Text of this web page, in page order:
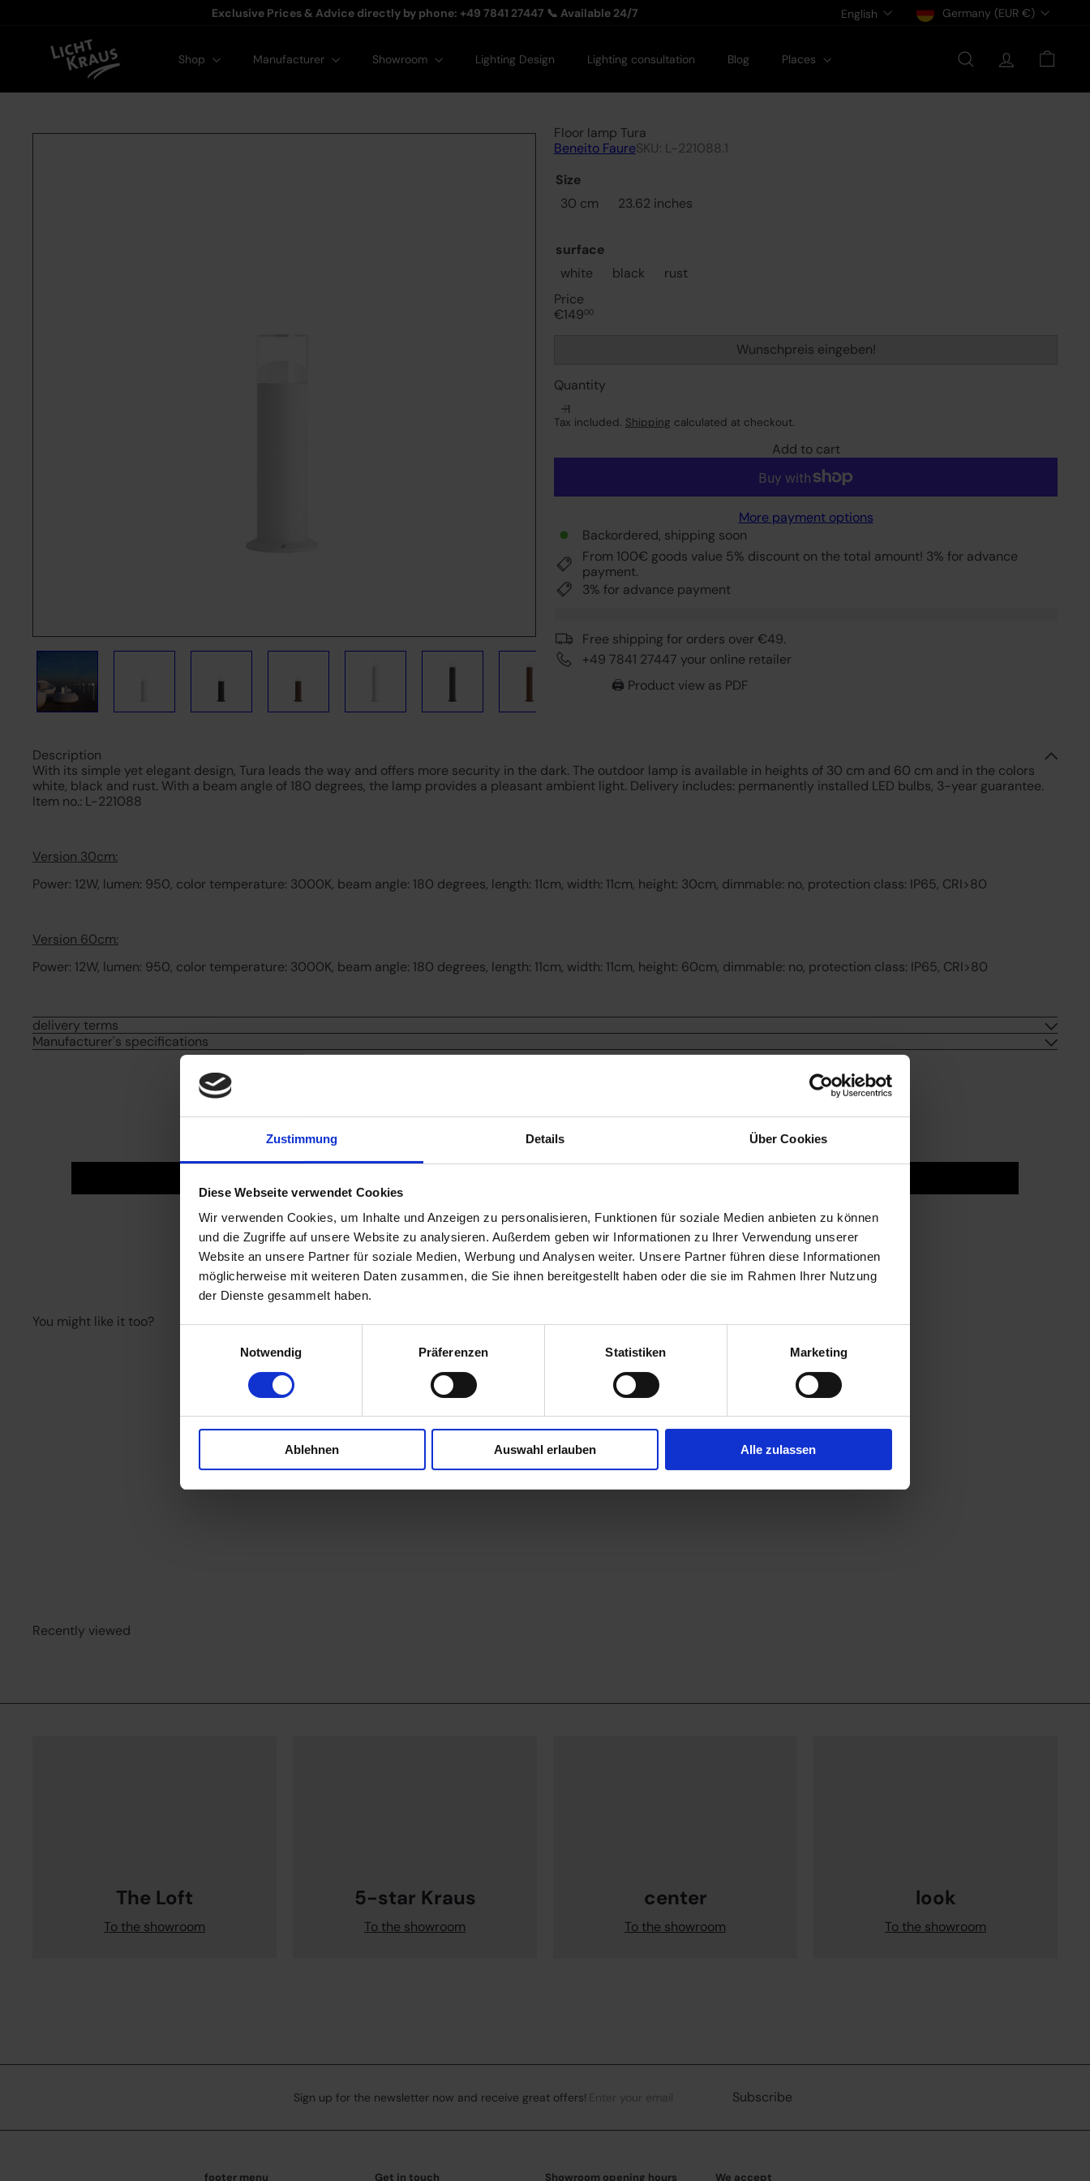
Zustimmung Details Über Cookies
Diese Webseite verwendet Cookies
Wir verwenden Cookies, um Inhalte und Anzeigen zu personalisieren, Funktionen für soziale Medien anbieten zu können
und die Zugriffe auf unsere Website zu analysieren. Außerdem geben wir Informationen zu Ihrer Verwendung unserer
Website an unsere Partner für soziale Medien, Werbung und Analysen weiter. Unsere Partner führen diese Informationen
möglicherweise mit weiteren Daten zusammen, die Sie ihnen bereitgestellt haben oder die sie im Rahmen Ihrer Nutzung
der Dienste gesammelt haben.
Notwendig
Präferenzen Statistiken Marketing
Ablehnen Auswahl erlauben Alle zulassen
Pause slideshow
Exclusive Prices & Advice directly by phone: +49 7841 27447 📞 Available 24/7 Language
English Germany (EUR €)
Licht-Kraus
Shop Manufacturer Showroom Lighting Design Lighting consultation Blog Places Search AccountCart
Floor lamp Tura
Beneito FaureSKU: L-221088.1
Size
30 cm
23.62 inches
surface
white
black
rust
Price
Regular
€14900
Wunschpreis eingeben!
Quantity
Tax included. Shipping calculated at checkout.
Add to cart
More payment options
Backordered, shipping soon
From 100€ goods value 5% discount on the total amount! 3% for advance
payment.
3% for advance payment
Free shipping for orders over €49.
+49 7841 27447 your online retailer
🖨️ Product view as PDF
Description
With its simple yet elegant design, Tura leads the way and offers more security in the dark. The outdoor lamp is available in heights of 30 cm and 60 cm and in the colors
white, black and rust. With a beam angle of 180 degrees, the lamp provides a pleasant ambient light. Delivery includes: permanently installed LED bulbs, 3-year guarantee.
Item no.: L-221088
Version 30cm:
Power: 12W, lumen: 950, color temperature: 3000K, beam angle: 180 degrees, length: 11cm, width: 11cm, height: 30cm, dimmable: no, protection class: IP65, CRI>80
Version 60cm:
Power: 12W, lumen: 950, color temperature: 3000K, beam angle: 180 degrees, length: 11cm, width: 11cm, height: 60cm, dimmable: no, protection class: IP65, CRI>80
delivery terms
Manufacturer's specifications
Be the first to write a review
You might like it too?
Quick shop
Add to cart
Recently viewed
The Loft
To the showroom
5-star Kraus
To the showroom
center
To the showroom
look
To the showroom
Sign up for the newsletter now and receive great offers! Subscribe
Enter your email Subscribe
footer menu Get in touch Showroom opening hours We accept